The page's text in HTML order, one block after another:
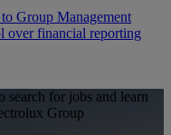
Group Management
over financial reporting
search for jobs and learn
Group